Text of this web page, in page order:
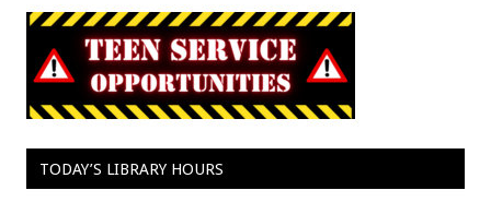
TODAY’S LIBRARY HOURS